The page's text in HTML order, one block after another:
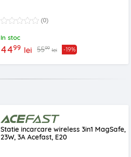
(0)
In stoc
4499 lei 5599 lei -19%
Statie incarcare wireless 3in1 MagSafe,
23W, 3A Acefast, E20